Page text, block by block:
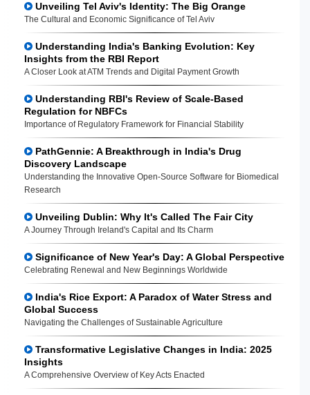
Unveiling Tel Aviv's Identity: The Big Orange
The Cultural and Economic Significance of Tel Aviv
Understanding India's Banking Evolution: Key
Insights from the RBI Report
A Closer Look at ATM Trends and Digital Payment Growth
Understanding RBI's Review of Scale-Based
Regulation for NBFCs
Importance of Regulatory Framework for Financial Stability
PathGennie: A Breakthrough in India's Drug
Discovery Landscape
Understanding the Innovative Open-Source Software for Biomedical
Research
Unveiling Dublin: Why It's Called The Fair City
A Journey Through Ireland's Capital and Its Charm
Significance of New Year's Day: A Global Perspective
Celebrating Renewal and New Beginnings Worldwide
India's Rice Export: A Paradox of Water Stress and
Global Success
Navigating the Challenges of Sustainable Agriculture
Transformative Legislative Changes in India: 2025
Insights
A Comprehensive Overview of Key Acts Enacted